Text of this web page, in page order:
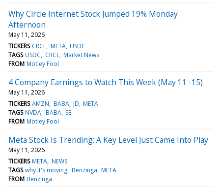
Why Circle Internet Stock Jumped 19% Monday
Afternoon
May 11, 2026
TICKERS CRCL META USDC
TAGS USDC CRCL Market News
FROM Motley Fool
4 Company Earnings to Watch This Week (May 11 -15)
May 11, 2026
TICKERS AMZN BABA JD META
TAGS NVDA BABA SE
FROM Motley Fool
Meta Stock Is Trending: A Key Level Just Came Into Play
May 11, 2026
TICKERS META NEWS
TAGS why it's moving Benzinga META
FROM Benzinga